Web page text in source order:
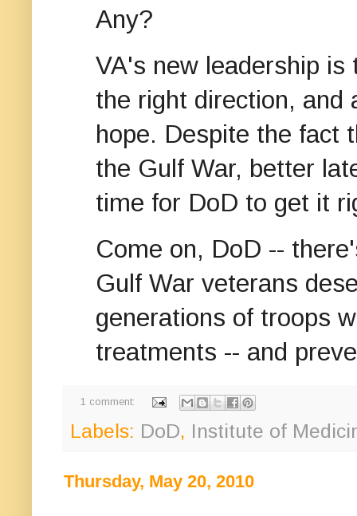
Any?
VA's new leadership
the right direction, and
hope. Despite the fact
the Gulf War, better
time for DoD to get it
Come on, DoD --
Gulf War veterans
generations of troops
treatments -- and
1 comment:
Labels: DoD, Institute of
Thursday, May 20, 2010